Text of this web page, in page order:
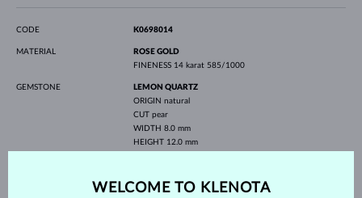
CODE K0698014
MATERIAL
ROSE GOLD
FINENESS 14 karat 585/1000
GEMSTONE
LEMON QUARTZ
ORIGIN natural
CUT pear
WIDTH 8.0 mm
HEIGHT 12.0 mm
ORIGINnatural
WELCOME TO KLENOTA